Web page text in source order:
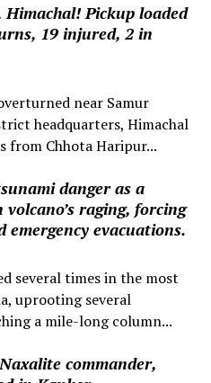
Pickup loaded
19 injured, 2 in
near Samur
headquarters, Himachal
from Chhota Haripur...
danger as a
raging, forcing
evacuations.
several times in the most
uprooting several
a mile-long column...
commander,